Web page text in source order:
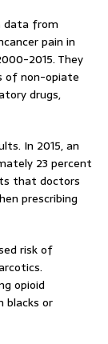
data from
pain in
2015. They
of non-opiate
drugs,
In 2015, an
23 percent
that doctors
prescribing
risk of
opioid
blacks or